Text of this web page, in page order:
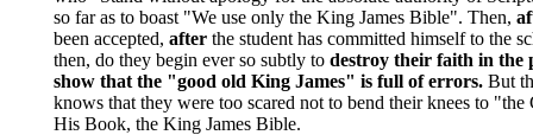
so far as to boast "We use only the King James Bible". Then,
been accepted, after the student has committed himself to the
then, do they begin ever so subtly to destroy their faith in the
show that the "good old King James" is full of errors. But
knows that they were too scared not to bend their knees to
His Book, the King James Bible.